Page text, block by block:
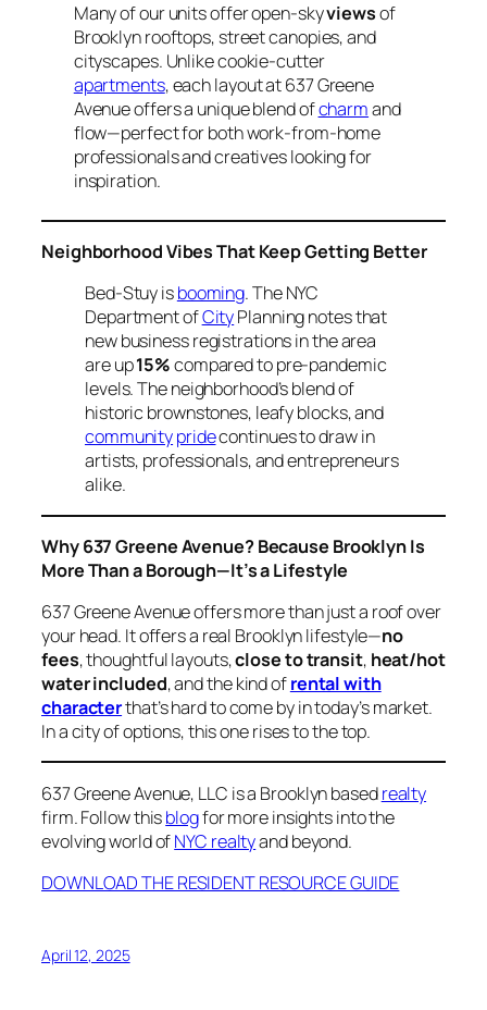
Many of our units offer open-skyviewsof
Brooklyn rooftops, street canopies, and
cityscapes. Unlike cookie-cutter
apartments, each layout at 637 Greene
Avenue offers a unique blend ofcharmand
flow—perfect for both work-from-home
professionals and creatives looking for
inspiration.
Neighborhood Vibes That Keep Getting Better
Bed-Stuy isbooming. The NYC
Department ofCityPlanning notes that
new business registrations in the area
are up15%compared to pre-pandemic
levels. The neighborhood’s blend of
historic brownstones, leafy blocks, and
communitypridecontinues to draw in
artists, professionals, and entrepreneurs
alike.
Why 637 Greene Avenue? Because Brooklyn Is
More Than a Borough—It’s a Lifestyle
637 Greene Avenue offers more than just a roof over
your head. It offers a real Brooklyn lifestyle—no
fees, thoughtful layouts,close to transit, heat/hot
water included, and the kind ofrental with
characterthat’s hard to come by in today’s market.
In a city of options, this one rises to the top.
637 Greene Avenue, LLC is a Brooklyn basedrealty
firm. Follow thisblogfor more insights into the
evolving world ofNYC realtyand beyond.
DOWNLOAD THE RESIDENT RESOURCE GUIDE
April 12, 2025